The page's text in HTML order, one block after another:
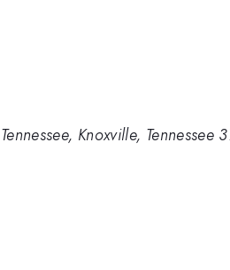
Knoxville, Tennessee